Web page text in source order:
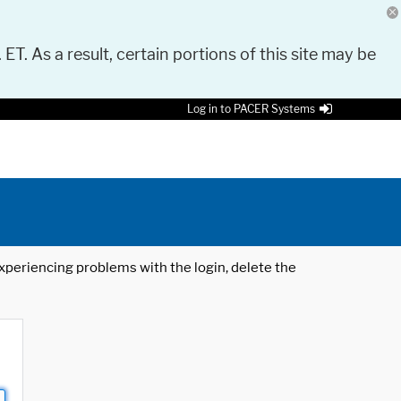
As a result, certain portions of this site may be
Log in to PACER Systems
problems with the login, delete the